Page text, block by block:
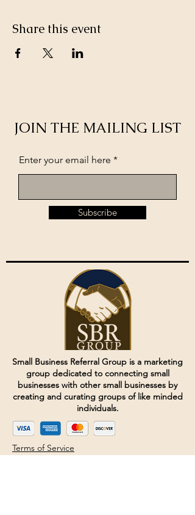
Share this event
JOIN THE MAILING LIST
Enter your email here
Subscribe
Small Business Referral Group is a marketing
group dedicated to connecting small
businesses with other small businesses by
creating and curating groups of like minded
individuals.
Terms of Service